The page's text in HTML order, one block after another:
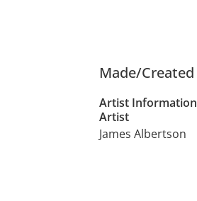
Made/Created
Artist Information
Artist
James Albertson